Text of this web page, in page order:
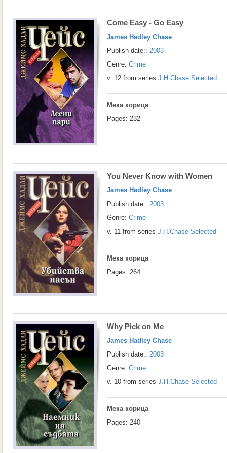
Come Easy - Go Easy
James Hadley Chase
Publish date:: 2003
Genre: Crime
v. 12 from series J.H.Chase Selected
Мека корица
Pages: 232
You Never Know with Women
James Hadley Chase
Publish date:: 2003
Genre: Crime
v. 11 from series J.H.Chase Selected
Мека корица
Pages: 264
Why Pick on Me
James Hadley Chase
Publish date:: 2003
Genre: Crime
v. 10 from series J.H.Chase Selected
Мека корица
Pages: 240